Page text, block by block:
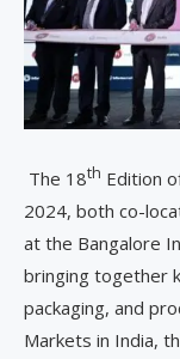
The 18th Edition
2024, both co-
at the Bangalore
bringing together
packaging, and
Markets in India,